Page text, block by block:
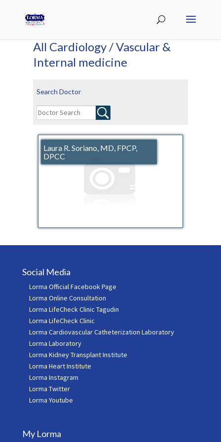
All Cardiology / Vascular &
Internal medicine
Search Doctor
Laura R. Soriano, MD, FPCP,
DPCC
Social Media
Lorma Official Facebook Page
Lorma Online Consultation
Lorma LifeCheck Clinic Tagudin
Lorma LifeCheck Clinic
Lorma Cardiovascular Catheterization Laboratory
Lorma Laboratory
Lorma Kidney Transplant Institute
Lorma Heart Institute
Lorma Instagram
Lorma Twitter
Lorma Youtube
My Lorma